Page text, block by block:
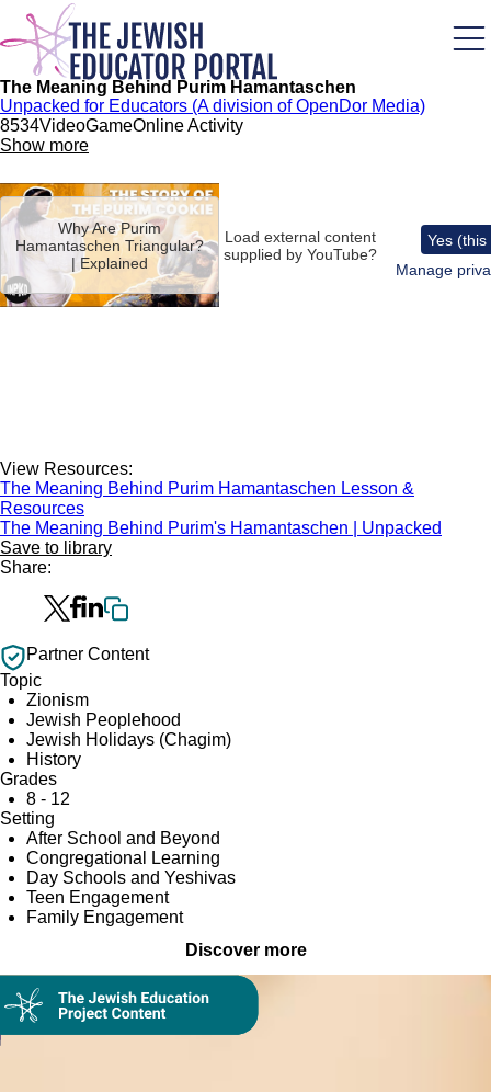
Skip
main
content
The Meaning Behind Purim Hamantaschen
Unpacked for Educators (A division of OpenDor Media)
8534VideoGameOnline Activity
Show more
Remote
video
URL
Why Are Purim
Hamantaschen Triangular?
| Explained
Load external content
supplied by YouTube?
Yes (this
Manage
View Resources:
The Meaning Behind Purim Hamantaschen Lesson &
Resources
The Meaning Behind Purim's Hamantaschen | Unpacked
Save to library
Share:
Partner Content
Topic
Zionism
Jewish Peoplehood
Jewish Holidays (Chagim)
History
Grades
8 - 12
Setting
After School and Beyond
Congregational Learning
Day Schools and Yeshivas
Teen Engagement
Family Engagement
Discover more
Collection